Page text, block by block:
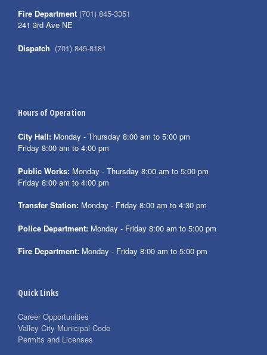
Fire Department (701) 845-3351
241 3rd Ave NE
Dispatch (701) 845-8181
Hours of Operation
City Hall: Monday - Thursday 8:00 am to 5:00 pm
Friday 8:00 am to 4:00 pm
Public Works: Monday - Thursday 8:00 am to 5:00 pm
Friday 8:00 am to 4:00 pm
Transfer Station: Monday - Friday 8:00 am to 4:30 pm
Police Department: Monday - Friday 8:00 am to 5:00 pm
Fire Department: Monday - Friday 8:00 am to 5:00 pm
Quick Links
Career Opportunities
Valley City Municipal Code
Permits and Licenses